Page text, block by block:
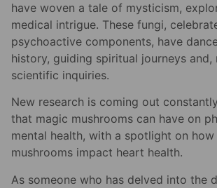
have woven a tale of mysticism,
medical intrigue. These fungi,
psychoactive components, have
history, guiding spiritual journeys and,
scientific inquiries.
New research is coming out
that magic mushrooms can have on
mental health, with a spotlight on how
mushrooms impact heart health.
As someone who has delved into the